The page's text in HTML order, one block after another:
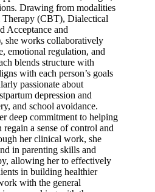
Drawing from modalities
(CBT), Dialectical
Acceptance and
she works collaboratively
emotional regulation, and
blends structure with
with each person’s goals
passionate about
depression and
and school avoidance.
deep commitment to helping
a sense of control and
her clinical work, she
in parenting skills and
allowing her to effectively
in building healthier
with the general